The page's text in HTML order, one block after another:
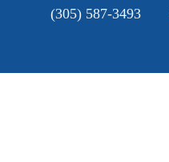
(305) 587-3493